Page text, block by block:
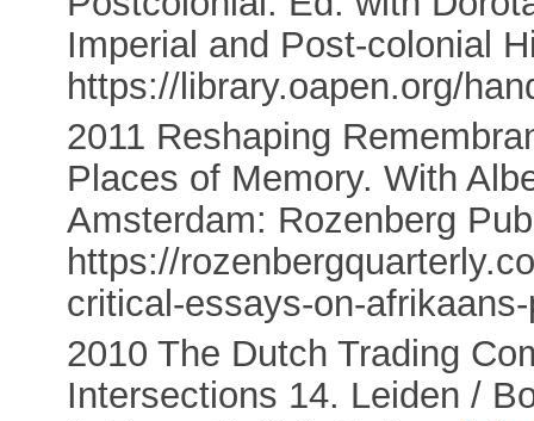
Imperial and Post-colonial
https://library.oapen.org/
2011 Reshaping
Places of Memory. With
Amsterdam: Rozenberg
https://
critical-essays-on-
2010 The Dutch Trading
Intersections 14. Leiden /